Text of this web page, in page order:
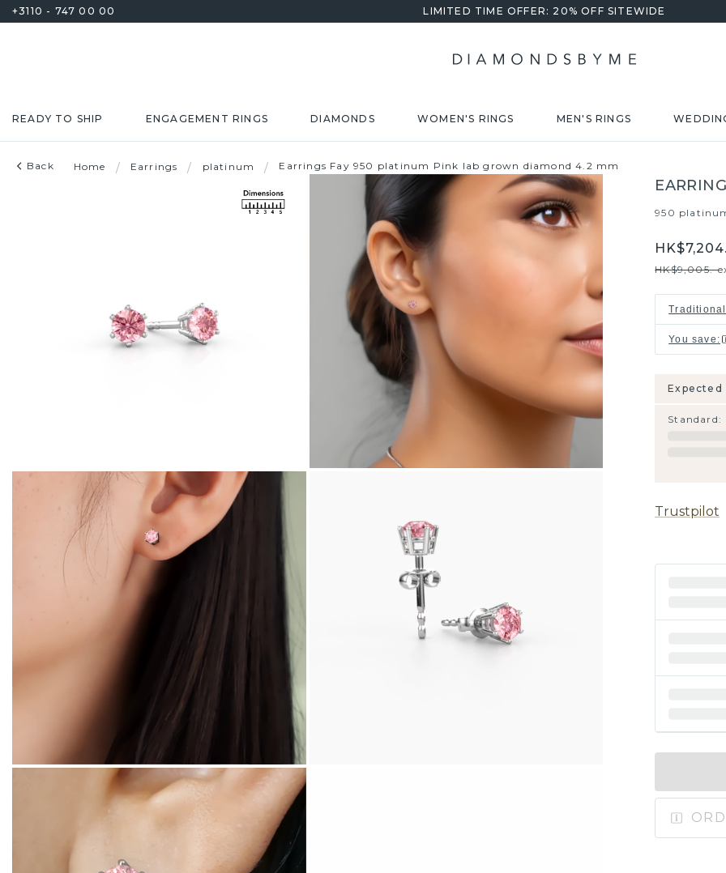
+3110 - 747 00 00 LIMITED TIME OFFER: 20% OFF SITEWIDE
READY TO SHIP ENGAGEMENT RINGS DIAMONDS WOMEN'S RINGS MEN'S RINGS
Back Home / Earrings / platinum / Earrings Fay 950 platinum Pink lab grown diamond 4.2 mm
950
HK$9,005.-
You save :
Expected
Standard:
Trustpilot